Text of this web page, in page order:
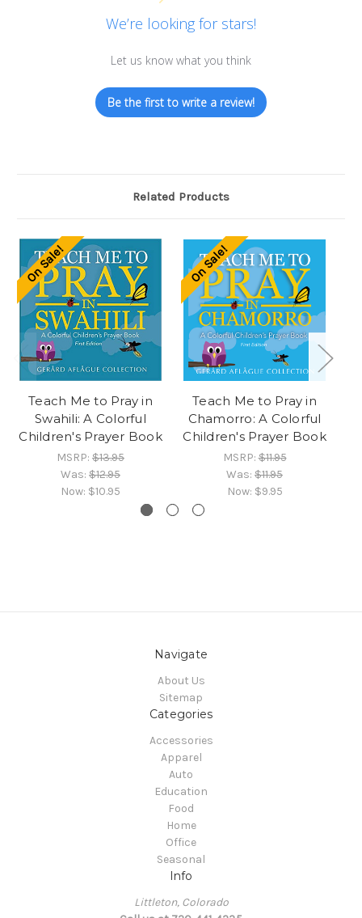
We’re looking for stars!
Let us know what you think
Be the first to write a review!
Related Products
On Sale!
Teach Me to Pray in
Swahili: A Colorful
Children's Prayer Book
MSRP: $13.95
Was: $12.95
Now: $10.95
On Sale!
Teach Me to Pray in
Chamorro: A Colorful
Children's Prayer Book
MSRP:$11.95
Was: $11.95
Now: $9.95
Navigate
About Us
Sitemap
Categories
Accessories
Apparel
Auto
Education
Food
Home
Office
Seasonal
Info
Littleton, Colorado